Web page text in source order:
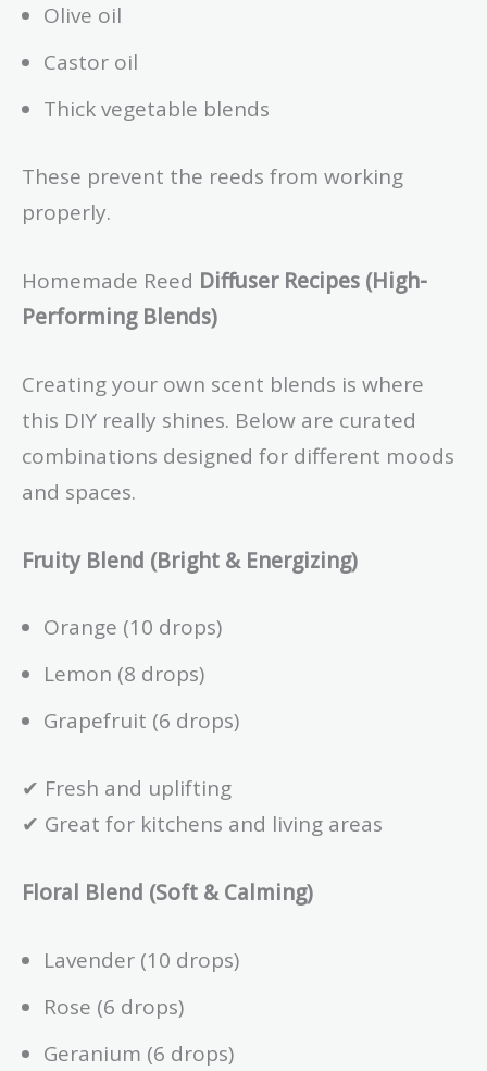
Olive oil
Castor oil
Thick vegetable blends
These prevent the reeds from working
properly.
Homemade Reed Diffuser Recipes (High-
Performing Blends)
Creating your own scent blends is where
this DIY really shines. Below are curated
combinations designed for different moods
and spaces.
Fruity Blend (Bright & Energizing)
Orange (10 drops)
Lemon (8 drops)
Grapefruit (6 drops)
✔ Fresh and uplifting
✔ Great for kitchens and living areas
Floral Blend (Soft & Calming)
Lavender (10 drops)
Rose (6 drops)
Geranium (6 drops)